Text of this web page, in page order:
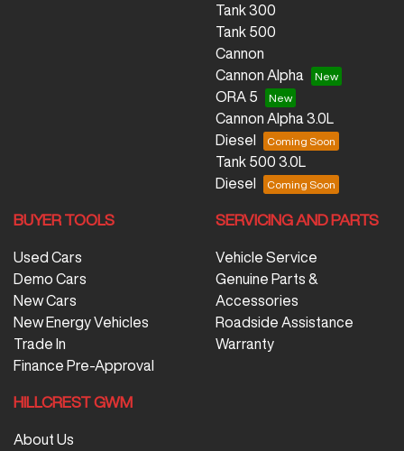
Tank 300
Tank 500
Cannon
Cannon Alpha
ORA 5
Cannon Alpha 3.0L
Diesel
Tank 500 3.0L
Diesel
BUYER TOOLS
Used Cars
Demo Cars
New Cars
New Energy Vehicles
Trade In
Finance Pre-Approval
SERVICING AND PARTS
Vehicle Service
Genuine Parts &
Accessories
Roadside Assistance
Warranty
HILLCREST GWM
About Us